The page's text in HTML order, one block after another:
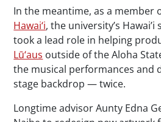
In the meantime, as a member
Hawai‘i, the university’s
took a lead role in helping
Lū‘aus outside of the Aloha
the musical performances and
stage backdrop — twice.
Longtime advisor Aunty Edna